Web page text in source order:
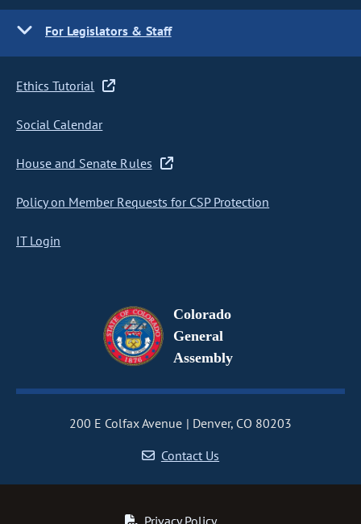
For Legislators & Staff
Ethics Tutorial
Social Calendar
House and Senate Rules
Policy on Member Requests for CSP Protection
IT Login
Colorado
General
Assembly
200 E Colfax Avenue
Denver, CO 80203
Contact Us
Privacy Policy